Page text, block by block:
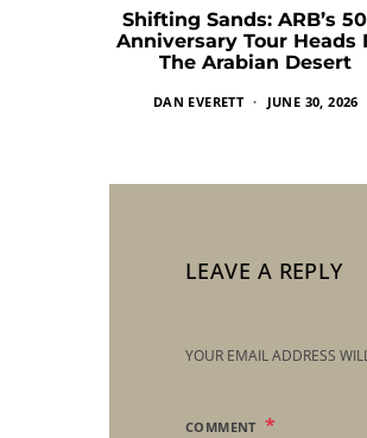
Shifting Sands: ARB’s
Anniversary Tour Heads
The Arabian Desert
DAN EVERETT JUNE 30, 2026
LEAVE A REPLY
YOUR EMAIL ADDRESS
COMMENT